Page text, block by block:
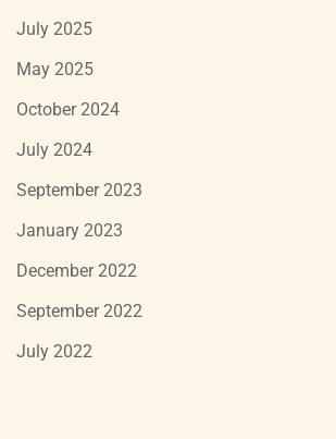
July 2025
May 2025
October 2024
July 2024
September 2023
January 2023
December 2022
September 2022
July 2022